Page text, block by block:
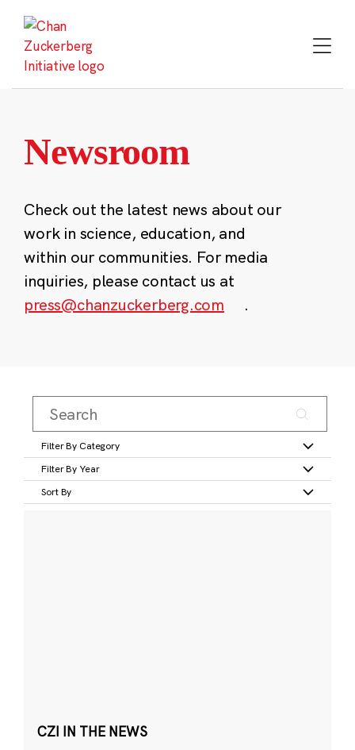
content
Newsroom
Check out the latest news about our
work in science, education, and
within our communities. For media
inquiries, please contact us at
press@chanzuckerberg.com
.
Filter By Category
Filter By Year
Sort By
CZI IN THE NEWS